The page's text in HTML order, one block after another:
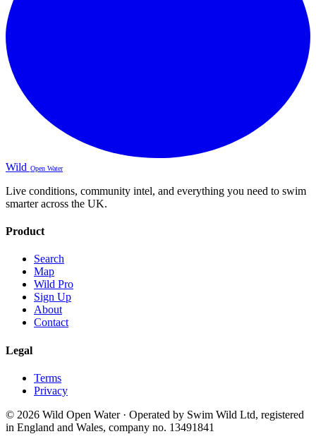
Wild Open Water
Live conditions, community intel, and everything you need to swim
smarter across the UK.
Product
Search
Map
Wild Pro
Sign Up
About
Contact
Legal
Terms
Privacy
© 2026 Wild Open Water · Operated by Swim Wild Ltd, registered
in England and Wales, company no. 13491841